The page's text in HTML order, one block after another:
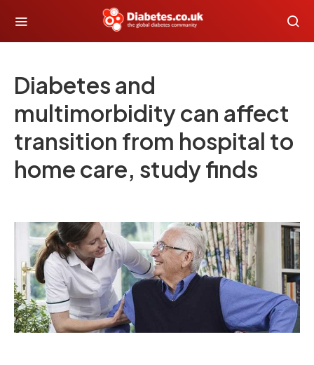
Diabetes and
multimorbidity can affect
transition from hospital to
home care, study finds